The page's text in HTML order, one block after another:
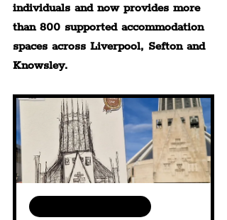
individuals and now provides more
than 800 supported accommodation
spaces across Liverpool, Sefton and
Knowsley.